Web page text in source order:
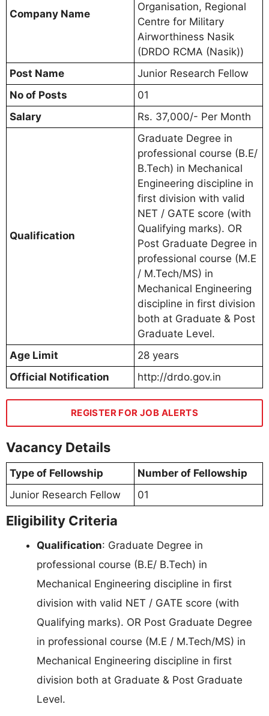
Company Name
Organisation, Regional
Centre for Military
Airworthiness Nasik
(DRDO RCMA (Nasik))
Post Name
Junior Research Fellow
No of Posts
01
Salary
Rs. 37,000/- Per Month
Qualification
Graduate Degree in
professional course (B.E/
B.Tech) in Mechanical
Engineering discipline in
first division with valid
NET / GATE score (with
Qualifying marks). OR
Post Graduate Degree in
professional course (M.E
/ M.Tech/MS) in
Mechanical Engineering
discipline in first division
both at Graduate & Post
Graduate Level.
Age Limit
28 years
Official Notification
http://drdo.gov.in
REGISTER FOR JOB ALERTS
Vacancy Details
Type of Fellowship
Number of Fellowship
Junior Research Fellow
01
Eligibility Criteria
Qualification: Graduate Degree in
professional course (B.E/ B.Tech) in
Mechanical Engineering discipline in first
division with valid NET / GATE score (with
Qualifying marks). OR Post Graduate Degree
in professional course (M.E / M.Tech/MS) in
Mechanical Engineering discipline in first
division both at Graduate & Post Graduate
Level.